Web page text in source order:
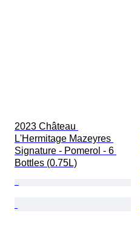
2023 Château
L'Hermitage Mazeyres
Signature - Pomerol - 6
Bottles (0.75L)